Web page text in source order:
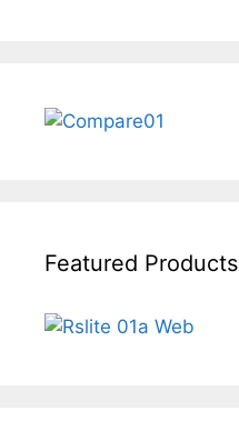
Featured Products